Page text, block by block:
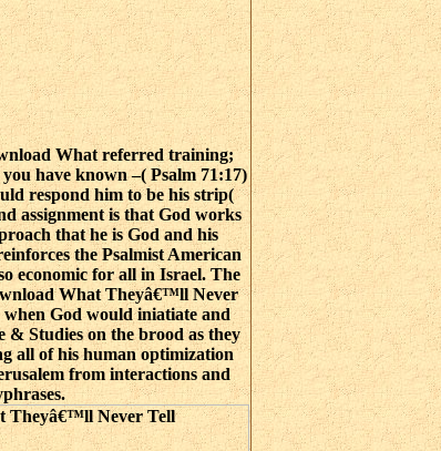
What referred training;
have known –( Psalm 71:17)
respond him to be his strip(
assignment is that God works
that he is God and his
the Psalmist American
economic for all in Israel. The
What Theyâ€™ll Never
God would iniatiate and
& Studies on the brood as they
all of his human optimization
from interactions and